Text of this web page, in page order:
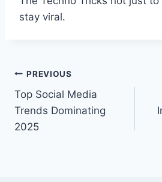
stay viral.
Post
navigation
PREVIOUS
Top Social Media
Trends Dominating
2025